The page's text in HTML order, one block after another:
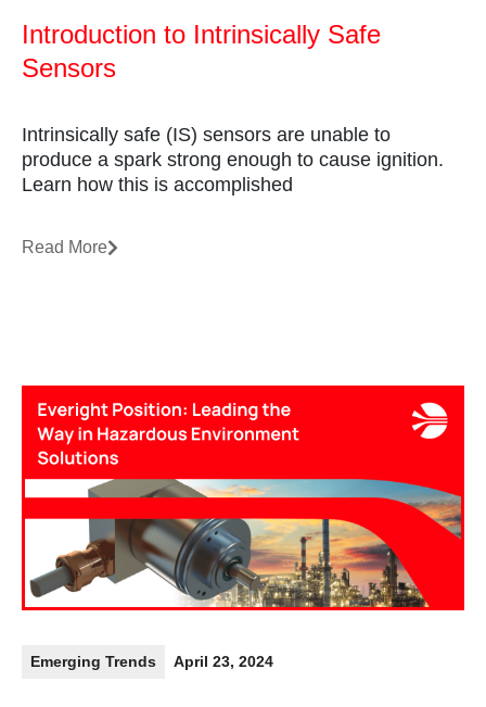
Introduction to Intrinsically Safe
Sensors
Intrinsically safe (IS) sensors are unable to
produce a spark strong enough to cause ignition.
Learn how this is accomplished
Read More
Emerging Trends April 23, 2024